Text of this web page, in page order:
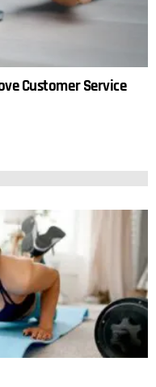
Customer Service